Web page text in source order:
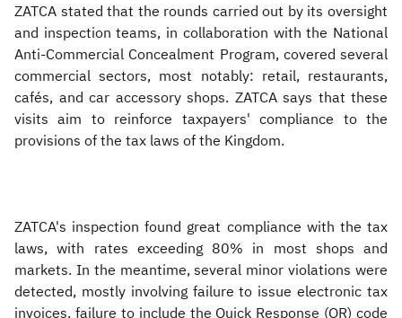
ZATCA stated that the rounds carried out by its oversight
and inspection teams, in collaboration with the National
Anti-Commercial Concealment Program, covered several
commercial sectors, most notably: retail, restaurants,
cafés, and car accessory shops. ZATCA says that these
visits aim to reinforce taxpayers' compliance to the
provisions of the tax laws of the Kingdom.
ZATCA's inspection found great compliance with the tax
laws, with rates exceeding 80% in most shops and
markets. In the meantime, several minor violations were
detected, mostly involving failure to issue electronic tax
invoices, failure to include the Quick Response (QR) code